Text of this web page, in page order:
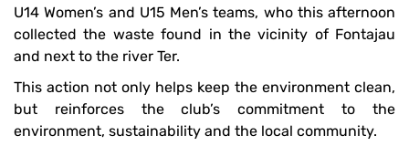
U14 Women’s and U15 Men’s teams, who this afternoon
collected the waste found in the vicinity of Fontajau
and next to the river Ter.
This action not only helps keep the environment clean,
but reinforces the club’s commitment to the
environment, sustainability and the local community.